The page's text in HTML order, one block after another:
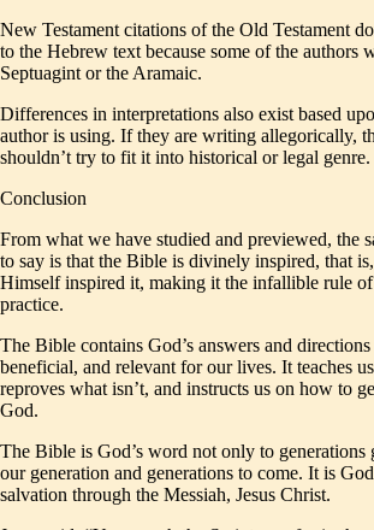
New Testament citations of the Old Testament
to the Hebrew text because some of the authors
Septuagint or the Aramaic.
Differences in interpretations also exist based
author is using. If they are writing allegorically,
shouldn’t try to fit it into historical or legal genre.
Conclusion
From what we have studied and previewed, the
to say is that the Bible is divinely inspired, that
Himself inspired it, making it the infallible rule
practice.
The Bible contains God’s answers and
beneficial, and relevant for our lives. It teaches
reproves what isn’t, and instructs us on how to
God.
The Bible is God’s word not only to generations
our generation and generations to come. It is
salvation through the Messiah, Jesus Christ.